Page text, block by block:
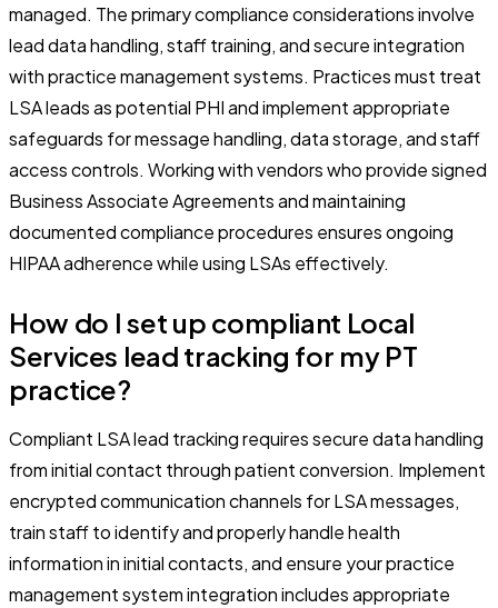
managed. The primary compliance considerations involve
lead data handling, staff training, and secure integration
with practice management systems. Practices must treat
LSA leads as potential PHI and implement appropriate
safeguards for message handling, data storage, and staff
access controls. Working with vendors who provide signed
Business Associate Agreements and maintaining
documented compliance procedures ensures ongoing
HIPAA adherence while using LSAs effectively.
How do I set up compliant Local
Services lead tracking for my PT
practice?
Compliant LSA lead tracking requires secure data handling
from initial contact through patient conversion. Implement
encrypted communication channels for LSA messages,
train staff to identify and properly handle health
information in initial contacts, and ensure your practice
management system integration includes appropriate